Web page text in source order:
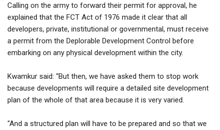
Calling on the army to forward their permit for approval, he
explained that the FCT Act of 1976 made it clear that all
developers, private, institutional or governmental, must receive
a permit from the Deplorable Development Control before
embarking on any physical development within the city.
Kwamkur said: “But then, we have asked them to stop work
because developments will require a detailed site development
plan of the whole of that area because it is very varied.
“And a structured plan will have to be prepared and so that we